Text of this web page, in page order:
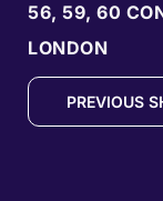
56, 59, 60
LONDON
PREVIOUS